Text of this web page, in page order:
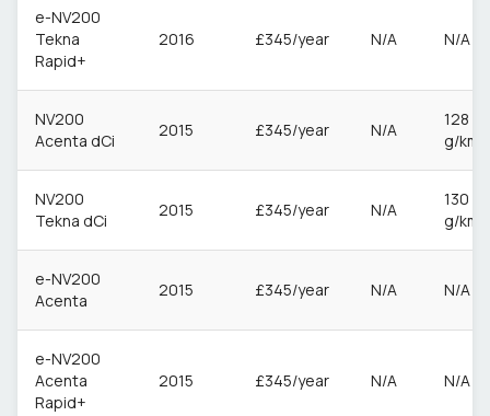
e-NV200
Tekna
Rapid+
2016 £345/year N/A N/A
NV200
Acenta dCi
2015 £345/year N/A
128
g/km
NV200
Tekna dCi
2015 £345/year N/A
130
g/km
e-NV200
Acenta
2015 £345/year N/A N/A
e-NV200
Acenta
Rapid+
2015 £345/year N/A N/A